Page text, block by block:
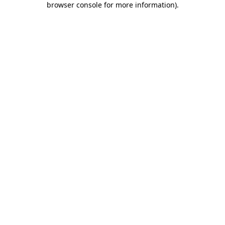
browser console for more information).